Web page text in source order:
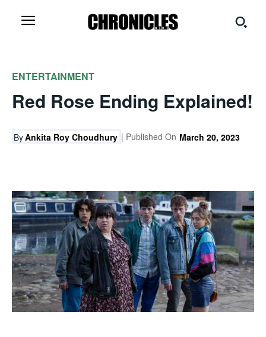
ENTERTAINMENT
Red Rose Ending Explained!
ByAnkita Roy Choudhury | Published On March 20, 2023